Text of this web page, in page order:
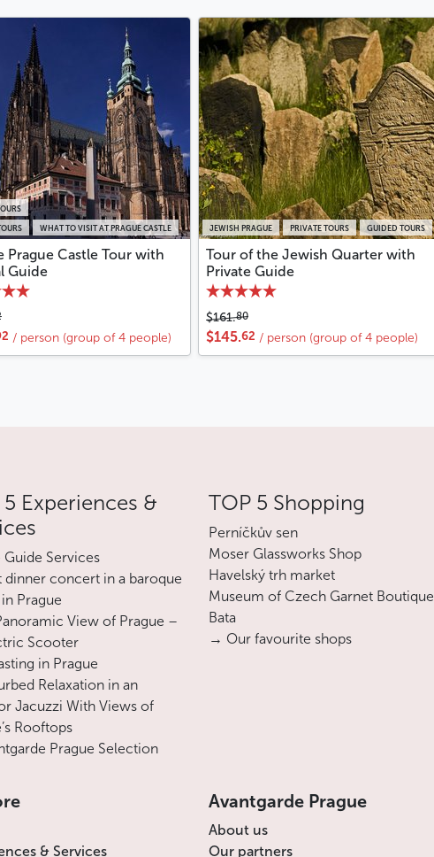
WHAT TO VISIT AT PRAGUE CASTLE
Prague Castle Tour with
Guide
/ person (group of 4 people)
JEWISH PRAGUE PRIVATE TOURS GUIDED TOURS
Tour of the Jewish Quarter with
Private Guide
$161.80
$145.62 / person (group of 4 people)
Experiences &
Guide Services
dinner concert in a baroque
Prague
View of Prague –
Scooter
in Prague
Relaxation in an
Jacuzzi With Views of
Rooftops
Prague Selection
TOP 5 Shopping
Perníčkův sen
Moser Glassworks Shop
Havelský trh market
Museum of Czech Garnet Boutique
Bata
→ Our favourite shops
& Services
Avantgarde Prague
About us
Our partners